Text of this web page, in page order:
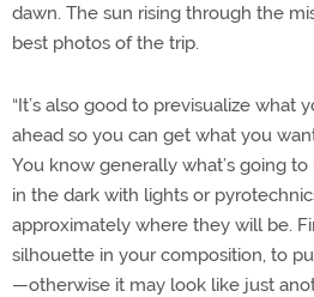
dawn. The sun rising through the
best photos of the trip.
“It’s also good to previsualize what
ahead so you can get what you
You know generally what’s going
in the dark with lights or
approximately where they will be.
silhouette in your composition, to
—otherwise it may look like just